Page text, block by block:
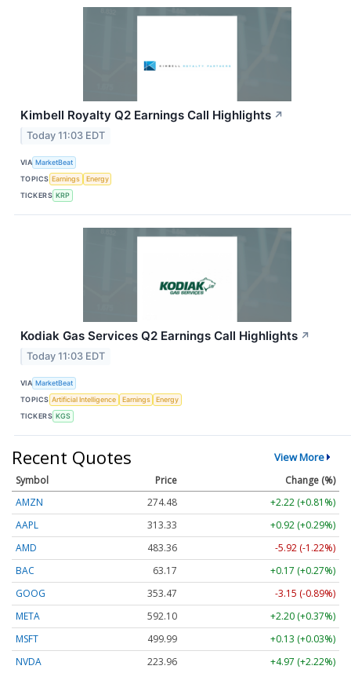
Kimbell Royalty Q2 Earnings Call Highlights ↗
Today 11:03 EDT
VIA MarketBeat
TOPICS Earnings
Energy
TICKERS KRP
Kodiak Gas Services Q2 Earnings Call Highlights ↗
Today 11:03 EDT
VIA MarketBeat
TOPICS Artificial Intelligence Earnings
Energy
TICKERS KGS
Recent Quotes View More
Symbol Price
Change (%)
AMZN
274.48
+2.22 (+0.81%)
AAPL
313.33
+0.92 (+0.29%)
AMD
483.36
-5.92 (-1.22%)
BAC
63.17
+0.17 (+0.27%)
GOOG
353.47
-3.15 (-0.89%)
META
592.10
+2.20 (+0.37%)
MSFT
499.99
+0.13 (+0.03%)
NVDA
223.96 +4.97 (+2.22%)